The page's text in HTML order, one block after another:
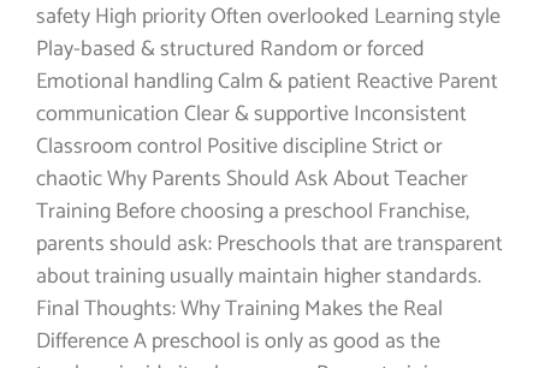
safety High priority Often overlooked Learning style
Play-based & structured Random or forced
Emotional handling Calm & patient Reactive Parent
communication Clear & supportive Inconsistent
Classroom control Positive discipline Strict or
chaotic Why Parents Should Ask About Teacher
Training Before choosing a preschool Franchise,
parents should ask: Preschools that are transparent
about training usually maintain higher standards.
Final Thoughts: Why Training Makes the Real
Difference A preschool is only as good as the